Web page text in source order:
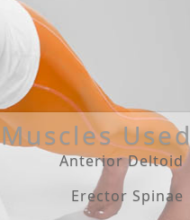
Muscles Used
Anterior Deltoid
Erector Spinae